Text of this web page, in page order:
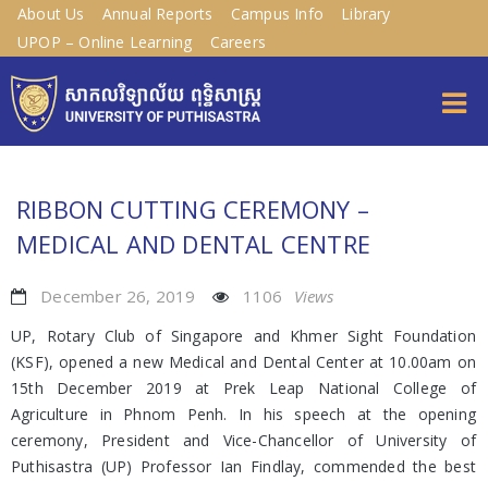
About Us Annual Reports Campus Info
Library
UPOP – Online Learning
Careers
RIBBON CUTTING CEREMONY –
MEDICAL AND DENTAL CENTRE
December 26, 2019 1106 Views
UP, Rotary Club of Singapore and Khmer Sight Foundation
(KSF), opened a new Medical and Dental Center at 10.00am on
15th December 2019 at Prek Leap National College of
Agriculture in Phnom Penh. In his speech at the opening
ceremony, President and Vice-Chancellor of University of
Puthisastra (UP) Professor Ian Findlay, commended the best